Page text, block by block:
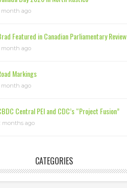
month ago
Featured in Canadian Parliamentary Review
month ago
Markings
month ago
Central PEI and CDC’s “Project Fusion”
months ago
CATEGORIES